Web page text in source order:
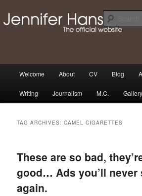
primary
secondary
The Official Jennifer
Website
Thoughts, news and updates from writer &
Hansen
Welcome About CV Blog
Writing Journalism M.C. Gallery
TAG ARCHIVES:CAMEL CIGARETTES
These are so bad,
good… Ads you’ll never
again.